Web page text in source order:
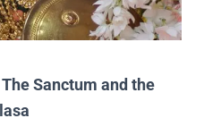
Sanctum and the